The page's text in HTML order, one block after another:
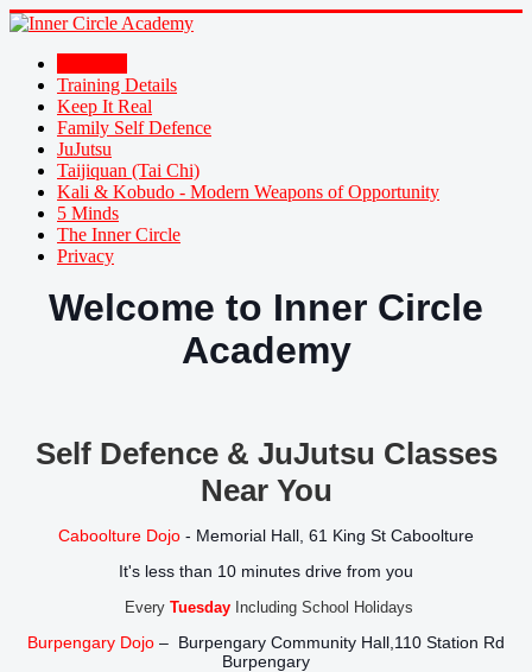
Training Details
Keep It Real
Family Self Defence
JuJutsu
Taijiquan (Tai Chi)
Kali & Kobudo - Modern Weapons of Opportunity
5 Minds
The Inner Circle
Privacy
Welcome to Inner Circle
Academy
Self Defence & JuJutsu Classes
Near You
Caboolture Dojo - Memorial Hall, 61 King St Caboolture
It's less than 10 minutes drive from you
Every Tuesday Including School Holidays
Burpengary Dojo – Burpengary Community Hall,110 Station Rd
Burpengary